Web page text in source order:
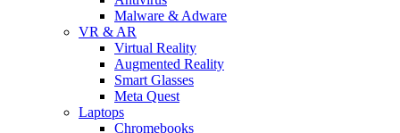
Malware & Adware
VR & AR
Virtual Reality
Augmented Reality
Smart Glasses
Meta Quest
Laptops
Chromebooks